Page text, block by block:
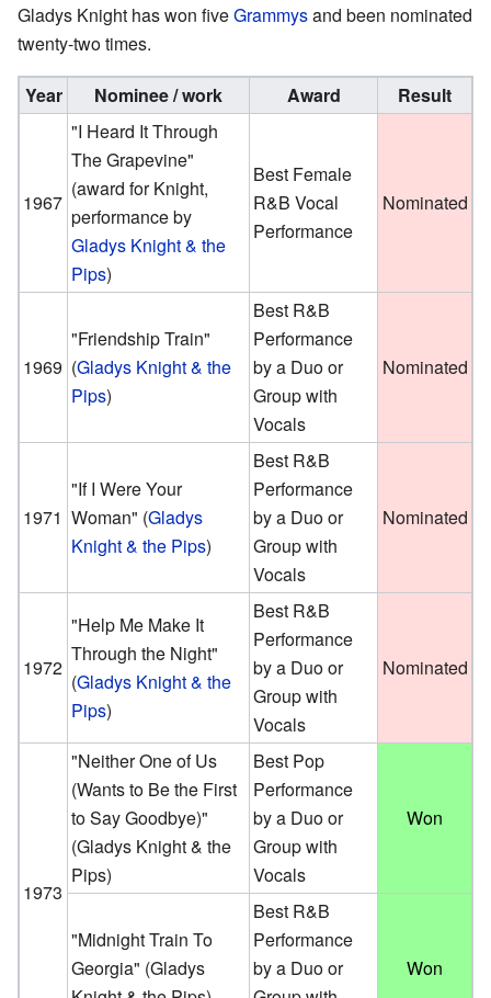
Gladys Knight has won fiveGrammysand been nominated
twenty-two times.
Year Nominee / work Award Result
1967
"I Heard It Through
The Grapevine"
(award for Knight,
performance by
Gladys Knight & the
Pips)
Best Female
R&B Vocal
Performance
Nominated
1969
"Friendship Train"
(Gladys Knight & the
Pips)
Best R&B
Performance
by a Duo or
Group with
Vocals
Nominated
1971
"If I Were Your
Woman" (Gladys
Knight & the Pips)
Best R&B
Performance
by a Duo or
Group with
Vocals
Nominated
1972
"Help Me Make It
Through the Night"
(Gladys Knight & the
Pips)
Best R&B
Performance
by a Duo or
Group with
Vocals
Nominated
1973
"Neither One of Us
(Wants to Be the First
to Say Goodbye)"
(Gladys Knight & the
Pips)
Best Pop
Performance
by a Duo or
Group with
Vocals
Won
"Midnight Train To
Georgia" (Gladys
Best R&B
Performance
by a Duo or
Won